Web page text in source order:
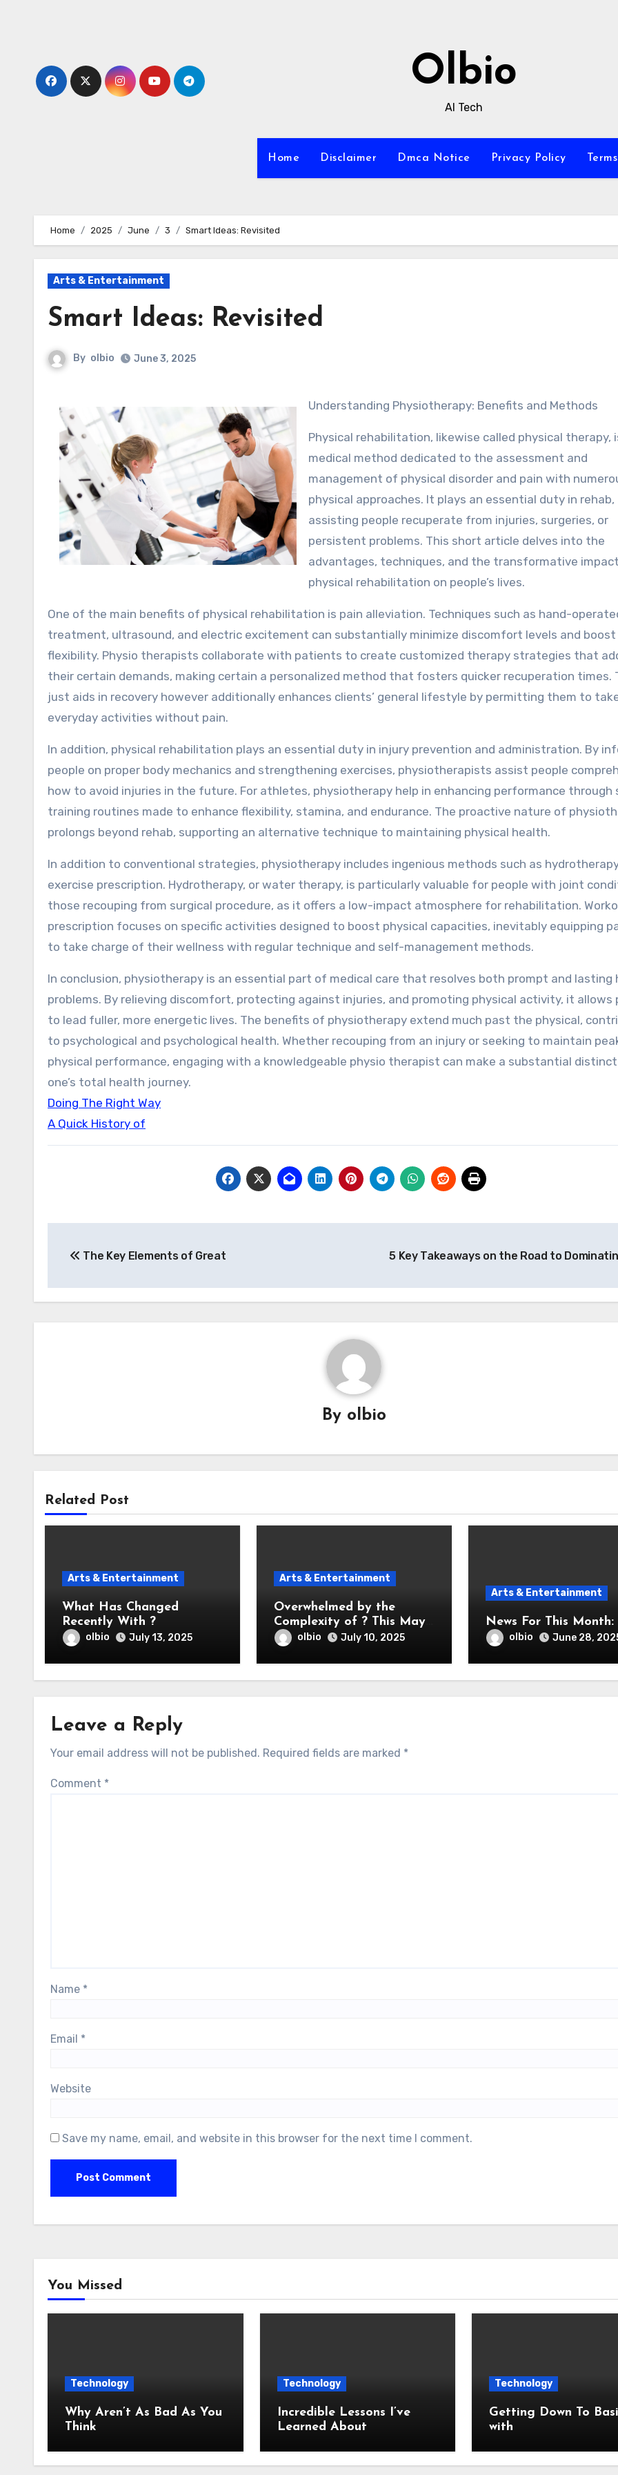
Olbio
AI Tech
Home Disclaimer Dmca Notice Privacy Policy
Home 2025 June 3 Smart Ideas: Revisited
Arts & Entertainment
Smart Ideas: Revisited
By olbio June 3, 2025
Understanding Physiotherapy: Benefits and Methods
Physical rehabilitation, likewise called physical therapy,
medical method dedicated to the assessment and
management of physical disorder and pain with
physical approaches. It plays an essential duty in rehab,
assisting people recuperate from injuries, surgeries, or
persistent problems. This short article delves into the
advantages, techniques, and the transformative
physical rehabilitation on people’s lives.
One of the main benefits of physical rehabilitation is pain alleviation. Techniques such as hand-
treatment, ultrasound, and electric excitement can substantially minimize discomfort levels and boost
flexibility. Physio therapists collaborate with patients to create customized therapy strategies that
their certain demands, making certain a personalized method that fosters quicker recuperation times.
just aids in recovery however additionally enhances clients’ general lifestyle by permitting them to
everyday activities without pain.
In addition, physical rehabilitation plays an essential duty in injury prevention and administration. By
people on proper body mechanics and strengthening exercises, physiotherapists assist people
how to avoid injuries in the future. For athletes, physiotherapy help in enhancing performance through
training routines made to enhance flexibility, stamina, and endurance. The proactive nature of
prolongs beyond rehab, supporting an alternative technique to maintaining physical health.
In addition to conventional strategies, physiotherapy includes ingenious methods such as
exercise prescription. Hydrotherapy, or water therapy, is particularly valuable for people with joint
those recouping from surgical procedure, as it offers a low-impact atmosphere for rehabilitation.
prescription focuses on specific activities designed to boost physical capacities, inevitably equipping
to take charge of their wellness with regular technique and self-management methods.
In conclusion, physiotherapy is an essential part of medical care that resolves both prompt and lasting
problems. By relieving discomfort, protecting against injuries, and promoting physical activity, it allows
to lead fuller, more energetic lives. The benefits of physiotherapy extend much past the physical,
to psychological and psychological health. Whether recouping from an injury or seeking to maintain
physical performance, engaging with a knowledgeable physio therapist can make a substantial
one’s total health journey.
Doing The Right Way
A Quick History of
navigation
The Key Elements of Great 5 Key Takeaways on the Road to
By olbio
Related Post
Arts & Entertainment
What Has Changed
Recently With ?
olbio July 13, 2025
Arts & Entertainment
Overwhelmed by the
Complexity of ? This May
Helpolbio July 10, 2025
Arts & Entertainment
News For This Month:
olbio June 28,
Leave a Reply
Your email address will not be published. Required fields are marked *
Comment *
Name *
Email *
Website
Save my name, email, and website in this browser for the next time I comment.
You Missed
Technology
Why Aren’t As Bad As You
Think
Technology
Incredible Lessons I’ve
Learned About
Technology
Getting Down To
with